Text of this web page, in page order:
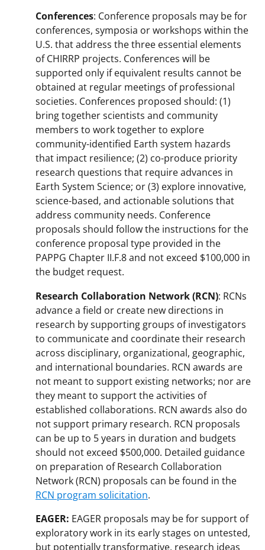
Conferences: Conference proposals may be for
conferences, symposia or workshops within the
U.S. that address the three essential elements
of CHIRRP projects. Conferences will be
supported only if equivalent results cannot be
obtained at regular meetings of professional
societies. Conferences proposed should: (1)
bring together scientists and community
members to work together to explore
community-identified Earth system hazards
that impact resilience; (2) co-produce priority
research questions that require advances in
Earth System Science; or (3) explore innovative,
science-based, and actionable solutions that
address community needs. Conference
proposals should follow the instructions for the
conference proposal type provided in the
PAPPG Chapter II.F.8 and not exceed $100,000 in
the budget request.
Research Collaboration Network (RCN): RCNs
advance a field or create new directions in
research by supporting groups of investigators
to communicate and coordinate their research
across disciplinary, organizational, geographic,
and international boundaries. RCN awards are
not meant to support existing networks; nor are
they meant to support the activities of
established collaborations. RCN awards also do
not support primary research. RCN proposals
can be up to 5 years in duration and budgets
should not exceed $500,000. Detailed guidance
on preparation of Research Collaboration
Network (RCN) proposals can be found in the
RCN program solicitation.
EAGER: EAGER proposals may be for support of
exploratory work in its early stages on untested,
but potentially transformative, research ideas